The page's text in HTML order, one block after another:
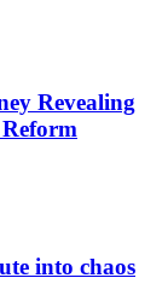
Revealing
into chaos